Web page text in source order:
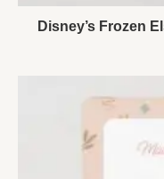
Disney’s Frozen